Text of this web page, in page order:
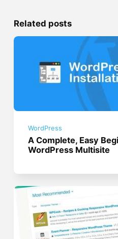
Related posts
WordPress
A Complete, Easy
WordPress Multisite